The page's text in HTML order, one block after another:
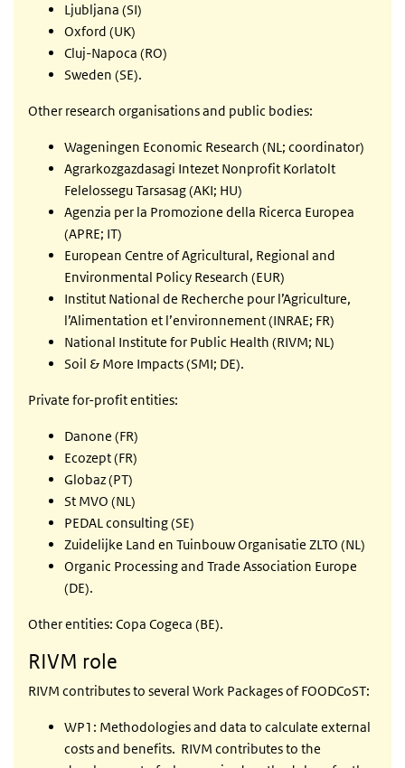
Ljubljana (SI)
Oxford (UK)
Cluj-Napoca (RO)
Sweden (SE).
Other research organisations and public bodies:
Wageningen Economic Research (NL; coordinator)
Agrarkozgazdasagi Intezet Nonprofit Korlatolt
Felelossegu Tarsasag (AKI; HU)
Agenzia per la Promozione della Ricerca Europea
(APRE; IT)
European Centre of Agricultural, Regional and
Environmental Policy Research (EUR)
Institut National de Recherche pour l’Agriculture,
l’Alimentation et l’environnement (INRAE; FR)
National Institute for Public Health (RIVM; NL)
Soil & More Impacts (SMI; DE).
Private for-profit entities:
Danone (FR)
Ecozept (FR)
Globaz (PT)
St MVO (NL)
PEDAL consulting (SE)
Zuidelijke Land en Tuinbouw Organisatie ZLTO (NL)
Organic Processing and Trade Association Europe
(DE).
Other entities: Copa Cogeca (BE).
RIVM role
RIVM contributes to several Work Packages of FOODCoST:
WP1: Methodologies and data to calculate external
costs and benefits. RIVM contributes to the